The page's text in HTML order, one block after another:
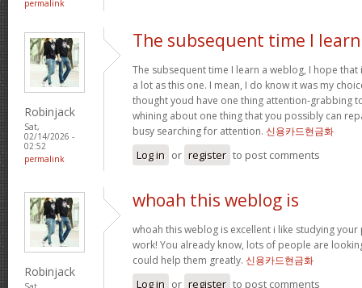
permalink
Robinjack
Sat,
02/14/2026 -
02:52
permalink
The subsequent time I
The subsequent time I learn a weblog, I hope
a lot as this one. I mean, I do know it was my
thought youd have one thing attention-grabbing
whining about one thing that you possibly can
busy searching for attention. 신용카드현금화
Log in or register to post comments
Robinjack
whoah this weblog is
whoah this weblog is excellent i like studying
work! You already know, lots of people are
could help them greatly. 신용카드현금화
Log in or register to post comments